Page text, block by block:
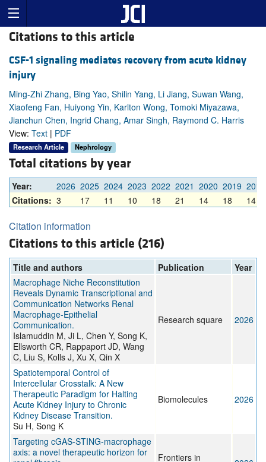
Citations to this article
CSF-1 signaling mediates recovery from acute kidney
injury
Ming-Zhi Zhang, Bing Yao, Shilin Yang, Li Jiang, Suwan Wang,
Xiaofeng Fan, Huiyong Yin, Karlton Wong, Tomoki Miyazawa,
Jianchun Chen, Ingrid Chang, Amar Singh, Raymond C. Harris
View: Text | PDF
Research Article Nephrology
Total citations by year
Year: 2026 2025 2024 2023 2022 2021 2020 2019 2018
Citations: 3 17 11 10 18 21 14 18 14
Citation information
Citations to this article (216)
Title and authors Publication
Year
Macrophage Niche Reconstitution
Reveals Dynamic Transcriptional and
Communication Networks Renal
Macrophage-Epithelial
Communication.
Islamuddin M, Ji L, Chen Y, Song K,
Ellsworth CR, Rappaport JD, Wang
C, Liu S, Kolls J, Xu X, Qin X
Research square 2026
Spatiotemporal Control of
Intercellular Crosstalk: A New
Therapeutic Paradigm for Halting
Acute Kidney Injury to Chronic
Kidney Disease Transition.
Su H, Song K
Biomolecules 2026
Targeting cGAS-STING-macrophage
axis: a novel therapeutic horizon for
Frontiers in